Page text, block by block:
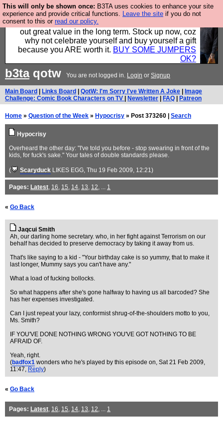
This will only be shown once: B3TA uses cookies to enhance your site
experience and provide critical functions. Leave the site if you do not
consent to this or read our policy.
Hebtro make clothes in the UK, to the highest
standards and built to last, so the prices you pay work
out great value in the long term. Stock up now, coz
why not celebrate yourself and buy yourself a gift
because you ARE worth it. BUY SOME JUMPERS
OK?
b3taqotw You are not logged in. Login or Signup
Main Board Links Board QotW: I'm Sorry I've Written A Joke
Image
Challenge: Comic Book Characters on TV
Newsletter FAQ Patreon
Home » Question of the Week » Hypocrisy » Post 373260 | Search
Hypocrisy
Overheard the other day: "I've told you before - stop swearing in front of the
kids, for fuck's sake." Your tales of double standards please.
( Scaryduck LIKES EGG, Thu 19 Feb 2009, 12:21)
Pages: Latest, 16, 15, 14, 13, 12, ... 1
« Go Back
Jaqcui Smith
Ah, our darling home secretary. who, in her fight against Terrorism on our
behalf has decided to preserve democracy by taking it away from us.
That's like saying to a kid - "Your birthday cake is so yummy, that to make it
last longer, Mummy says you can't have any."
What a load of fucking bollocks.
So what happens after she's gone halfway to having us all barcoded? She
has her expenses investigated.
Can I just repeat your lazy, conformist shrug-of-the-shoulders motto to you,
Ms. Smith?
IF YOU'VE DONE NOTHING WRONG YOU'VE GOT NOTHING TO BE
AFRAID OF.
Yeah, right.
(badfox1 wonders who he's played by this episode on, Sat 21 Feb 2009,
11:47, Reply)
« Go Back
Pages: Latest, 16, 15, 14, 13, 12, ... 1